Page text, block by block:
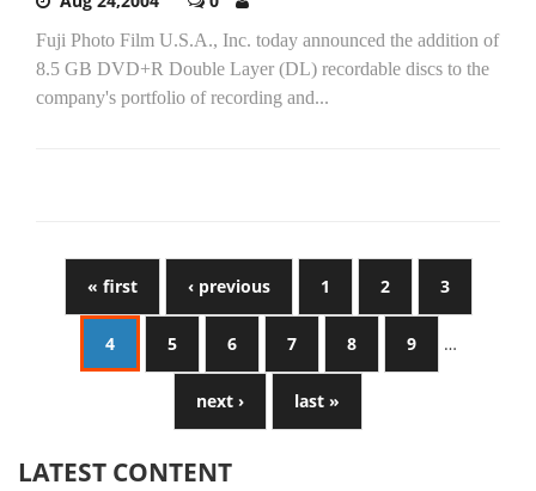
Fuji Photo Film U.S.A., Inc. today announced the addition of
8.5 GB DVD+R Double Layer (DL) recordable discs to the
company's portfolio of recording and...
« first ‹ previous 1 2 3
4 5 6 7 8 9 …
next › last »
LATEST CONTENT